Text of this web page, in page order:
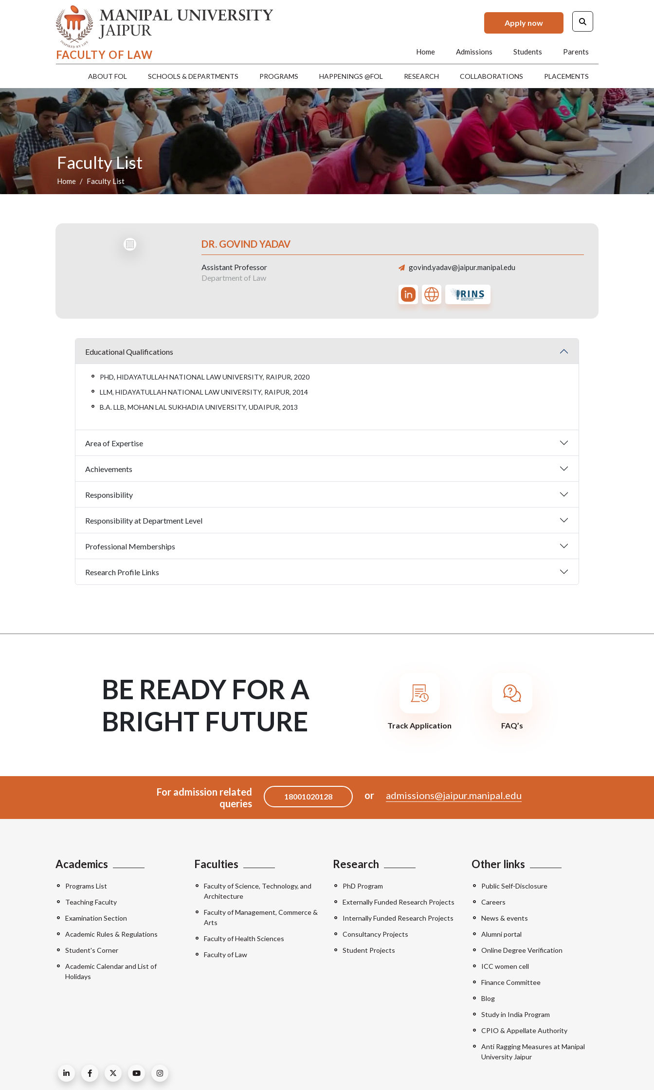
Apply now
FACULTY OF LAW Home Admissions Students Parents
ABOUT FOL SCHOOLS & DEPARTMENTS PROGRAMS HAPPENINGS @FOL RESEARCH COLLABORATIONS PLACEMENTS
Faculty List
Home Faculty List
DR. GOVIND YADAV
Assistant Professor
Department of Law
govind.yadav@jaipur.manipal.edu
Educational Qualifications
PHD, HIDAYATULLAH NATIONAL LAW UNIVERSITY, RAIPUR, 2020
LLM, HIDAYATULLAH NATIONAL LAW UNIVERSITY, RAIPUR, 2014
B.A. LLB, MOHAN LAL SUKHADIA UNIVERSITY, UDAIPUR, 2013
Area of Expertise
Achievements
Responsibility
Responsibility at Department Level
Professional Memberships
Research Profile Links
BE READY FOR A
BRIGHT FUTURE
Track Application FAQ’s
For admission related
queries
18001020128 or admissions@jaipur.manipal.edu
Academics
Programs List
Teaching Faculty
Examination Section
Academic Rules & Regulations
Student's Corner
Academic Calendar and List of
Holidays
Faculties
Faculty of Science, Technology, and
Architecture
Faculty of Management, Commerce &
Arts
Faculty of Health Sciences
Faculty of Law
Research
PhD Program
Externally Funded Research Projects
Internally Funded Research Projects
Consultancy Projects
Student Projects
Other links
Public Self-Disclosure
Careers
News & events
Alumni portal
Online Degree Verification
ICC women cell
Finance Committee
Blog
Study in India Program
CPIO & Appellate Authority
Anti Ragging Measures at Manipal
University Jaipur